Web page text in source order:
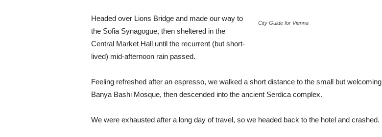
City Guide for Vienna
Headed over Lions Bridge and made our way to
the Sofia Synagogue, then sheltered in the
Central Market Hall until the recurrent (but short-
lived) mid-afternoon rain passed.
Feeling refreshed after an espresso, we walked a short distance to the small but welcoming
Banya Bashi Mosque, then descended into the ancient Serdica complex.
We were exhausted after a long day of travel, so we headed back to the hotel and crashed.